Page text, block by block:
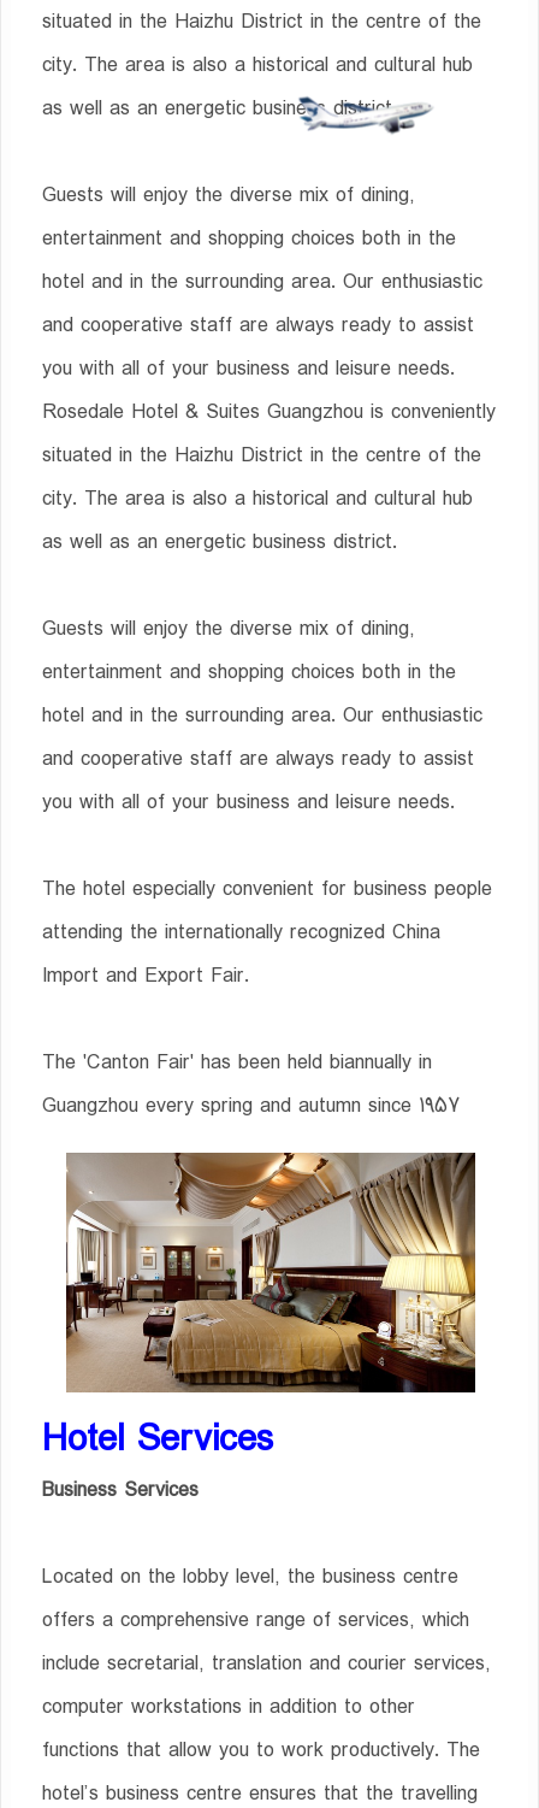
situated in the Haizhu District in the centre of the
city. The area is also a historical and cultural hub
as well as an energetic business district.
Guests will enjoy the diverse mix of dining,
entertainment and shopping choices both in the
hotel and in the surrounding area. Our enthusiastic
and cooperative staff are always ready to assist
you with all of your business and leisure needs.
Rosedale Hotel & Suites Guangzhou is conveniently
situated in the Haizhu District in the centre of the
city. The area is also a historical and cultural hub
as well as an energetic business district.
Guests will enjoy the diverse mix of dining,
entertainment and shopping choices both in the
hotel and in the surrounding area. Our enthusiastic
and cooperative staff are always ready to assist
you with all of your business and leisure needs.
The hotel especially convenient for business people
attending the internationally recognized China
Import and Export Fair.
The 'Canton Fair' has been held biannually in
Guangzhou every spring and autumn since 1957
Hotel Services
Business Services
Located on the lobby level, the business centre
offers a comprehensive range of services, which
include secretarial, translation and courier services,
computer workstations in addition to other
functions that allow you to work productively. The
hotel’s business centre ensures that the travelling